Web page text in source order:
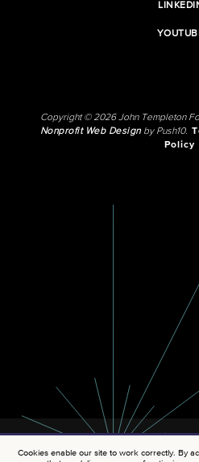
Copyright © 2026 John Templeton
Nonprofit Web Designby Push10.
Policy
Cookies enable our site to work correctly. By